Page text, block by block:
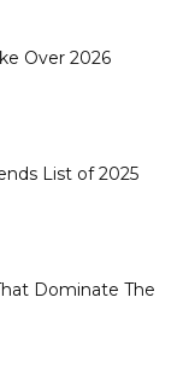
Over 2026
List of 2025
Dominate The